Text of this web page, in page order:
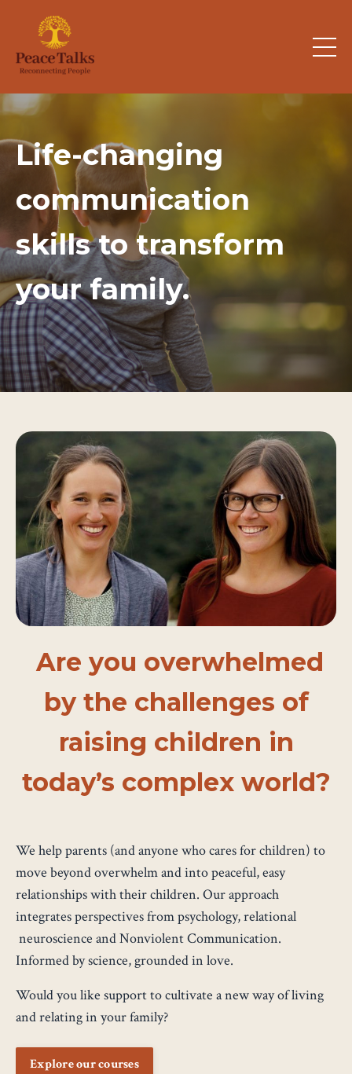
Life-changing
communication
skills to transform
your family.
Are you overwhelmed
by the challenges of
raising children in
today’s complex world?
We help parents (and anyone who cares for children) to
move beyond overwhelm and into peaceful, easy
relationships with their children. Our approach
integrates perspectives from psychology, relational
neuroscience and Nonviolent Communication.
Informed by science, grounded in love.
Would you like support to cultivate a new way of living
and relating in your family?
Explore our courses